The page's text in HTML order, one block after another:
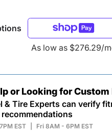
As low as $276.29/
or Looking for
& Tire Experts can verify
EST Fri 8AM - 6PM EST